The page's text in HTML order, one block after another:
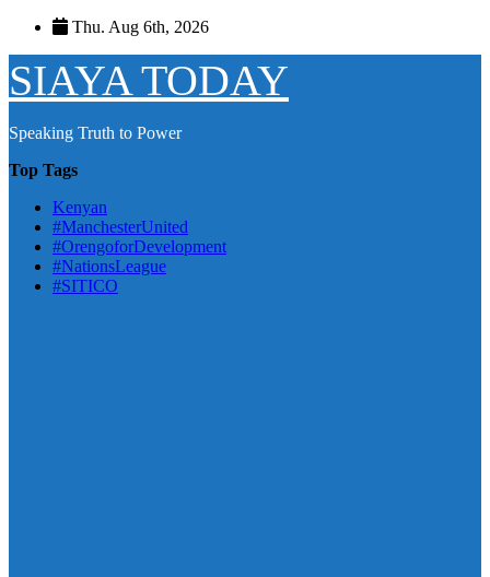
Skip
content
Thu. Aug 6th, 2026
SIAYA TODAY
Speaking Truth to Power
Top Tags
Kenyan
#ManchesterUnited
#OrengoforDevelopment
#NationsLeague
#SITICO